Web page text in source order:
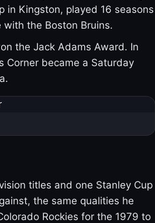
in Kingston, played 16 seasons
the Boston Bruins.
the Jack Adams Award. In
Corner became a Saturday
titles and one Stanley Cup
the same qualities he
Rockies for the 1979 to